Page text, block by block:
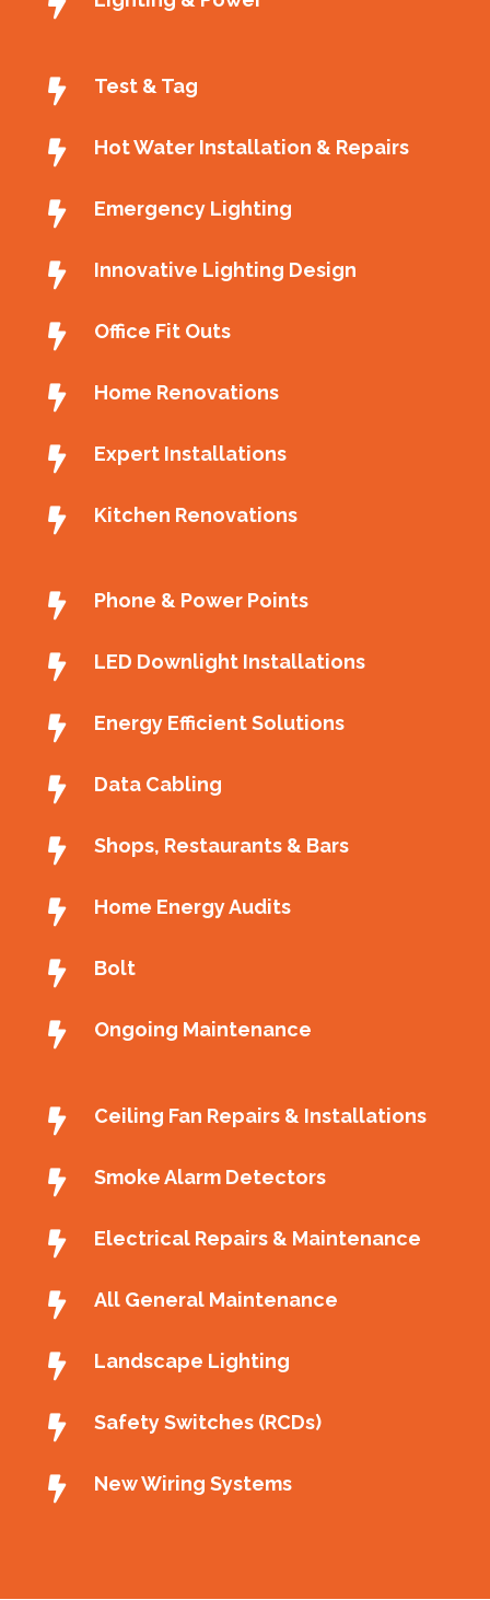
Test & Tag
Hot Water Installation & Repairs
Emergency Lighting
Innovative Lighting Design
Office Fit Outs
Home Renovations
Expert Installations
Kitchen Renovations
Phone & Power Points
LED Downlight Installations
Energy Efficient Solutions
Data Cabling
Shops, Restaurants & Bars
Home Energy Audits
Bolt
Ongoing Maintenance
Ceiling Fan Repairs & Installations
Smoke Alarm Detectors
Electrical Repairs & Maintenance
All General Maintenance
Landscape Lighting
Safety Switches (RCDs)
New Wiring Systems